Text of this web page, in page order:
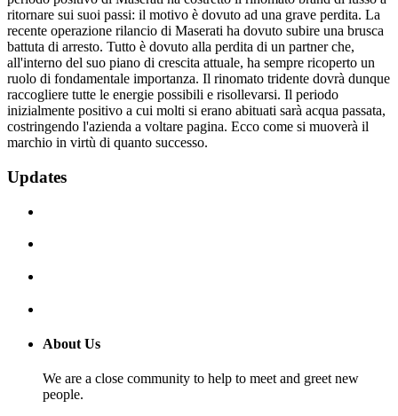
ritornare sui suoi passi: il motivo è dovuto ad una grave perdita. La
recente operazione rilancio di Maserati ha dovuto subire una brusca
battuta di arresto. Tutto è dovuto alla perdita di un partner che,
all'interno del suo piano di crescita attuale, ha sempre ricoperto un
ruolo di fondamentale importanza. Il rinomato tridente dovrà dunque
raccogliere tutte le energie possibili e risollevarsi. Il periodo
inizialmente positivo a cui molti si erano abituati sarà acqua passata,
costringendo l'azienda a voltare pagina. Ecco come si muoverà il
marchio in virtù di quanto successo.
Updates
About Us
We are a close community to help to meet and greet new
people.